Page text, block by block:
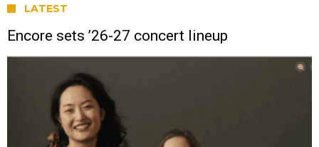
LATEST
Encore sets ’26-27 concert lineup